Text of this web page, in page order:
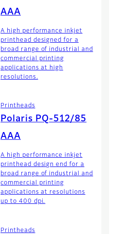
AAA
A high performance inkjet
printhead designed for a
broad range of industrial and
commercial printing
applications at high
resolutions.
Printheads
Polaris PQ-512/85
AAA
A high performance inkjet
printhead design end for a
broad range of industrial and
commercial printing
applications at resolutions
up to 400 dpi.
Printheads